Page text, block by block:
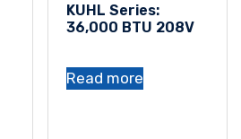
KUHL Series:
36,000 BTU 208V
Read more